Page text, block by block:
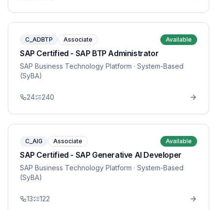
C_ADBTP Associate Available
SAP Certified - SAP BTP Administrator
SAP Business Technology Platform · System-Based
(SyBA)
24 240
C_AIG Associate Available
SAP Certified - SAP Generative AI Developer
SAP Business Technology Platform · System-Based
(SyBA)
13 122